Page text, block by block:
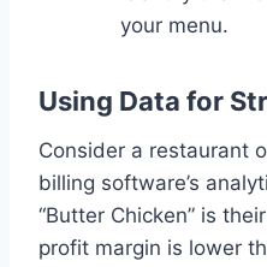
your menu.
Using Data for
Consider a restaurant
billing software’s
“Butter Chicken” is
profit margin is lower